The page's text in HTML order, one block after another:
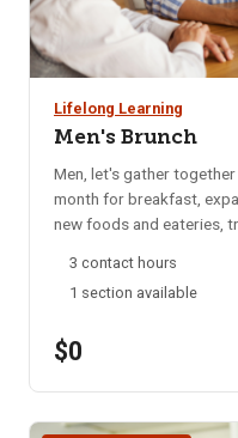
Lifelong Learning
Men's Brunch
Men, let's gather
month for breakfast,
new foods and eateries,
restaurant each month
to participants each
friends and good food. NOTE: You will not be able to
register for this class
them to add you to the
3 contact hours
1 section available
$0